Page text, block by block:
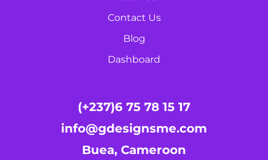
Contact Us
Blog
Dashboard
(+237)6 75 78 15 17
info@gdesignsme.com
Buea, Cameroon